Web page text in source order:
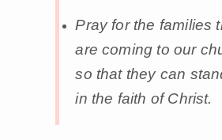
Pray for the families
are coming to our
so that they can
in the faith of Christ.